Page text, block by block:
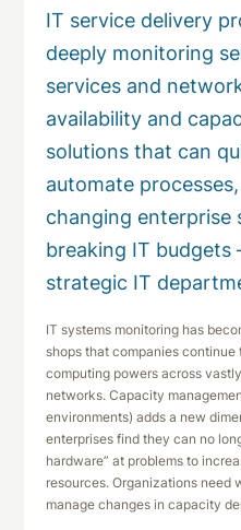
IT service delivery
deeply monitoring
services and
availability and
solutions that can
automate
changing enterprise
breaking IT budgets
strategic IT
IT systems monitoring has
shops that companies
computing powers across
networks. Capacity
environments) adds a new
enterprises find they can no
hardware” at problems to
resources. Organizations need
manage changes in capacity